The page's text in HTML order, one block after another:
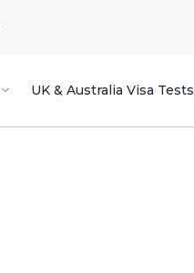
UK & Australia Visa Tests